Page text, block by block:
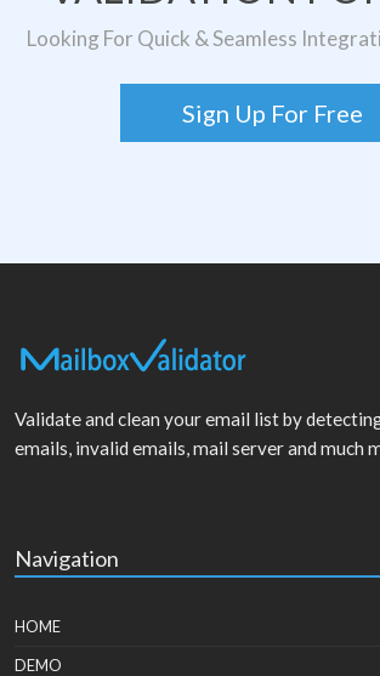
Looking For Quick & Seamless
Sign Up For Free
Validate and clean your email list by
emails, invalid emails, mail server and much
Navigation
HOME
DEMO